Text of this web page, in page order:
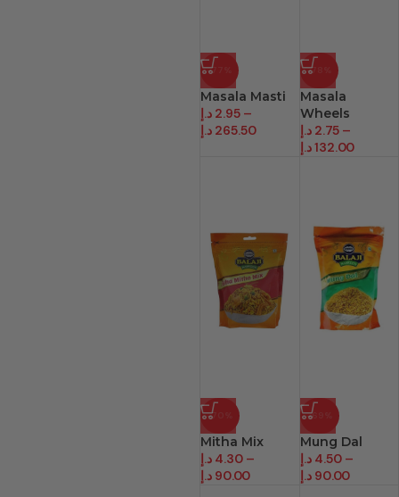
-77%
Masala Masti
2.95 د.إ
–
265.50 د.إ
-78%
Masala
Wheels
2.75 د.إ
–
132.00د.إ
-70%
Mitha Mix
4.30 د.إ
–
90.00 د.إ
-69%
Mung Dal
4.50 د.إ
–
90.00 د.إ